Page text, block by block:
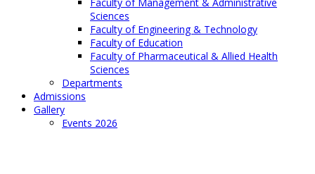
Sciences
Faculty of Engineering & Technology
Faculty of Education
Faculty of Pharmaceutical & Allied Health
Sciences
Departments
Admissions
Gallery
Events 2026